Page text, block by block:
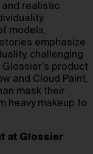
and realistic
models,
emphasize
challenging
product
and Cloud Paint,
mask their
heavy makeup to
at Glossier